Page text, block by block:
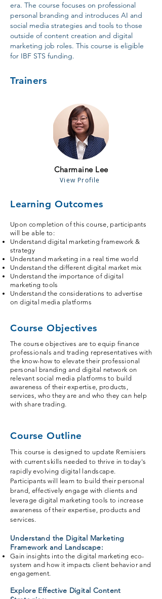
era. The course focuses on professional
personal branding and introduces AI and
social media strategies and tools to those
outside of content creation and digital
marketing job roles. This course is eligible
for IBF STS funding.
Trainers
Charmaine Lee
View Profile
Learning Outcomes
Upon completion of this course, participants
will be able to:
Understand digital marketing framework &
strategy
Understand marketing in a real time world
Understand the different digital market mix
Understand the importance of digital
marketing tools
Understand the considerations to advertise
on digital media platforms
Course Objectives
The course objectives are to equip finance
professionals and trading representatives with
the know-how to elevate their professional
personal branding and digital network on
relevant social media platforms to build
awareness of their expertise, products,
services, who they are and who they can help
with share trading.
Course Outline
This course is designed to update Remisiers
with current skills needed to thrive in today's
rapidly evolving digital landscape.
Participants will learn to build their personal
brand, effectively engage with clients and
leverage digital marketing tools to increase
awareness of their expertise, products and
services.
Understand the Digital Marketing
Framework and Landscape:
Gain insights into the digital marketing eco-
system and how it impacts client behavior and
engagement.
Explore Effective Digital Content